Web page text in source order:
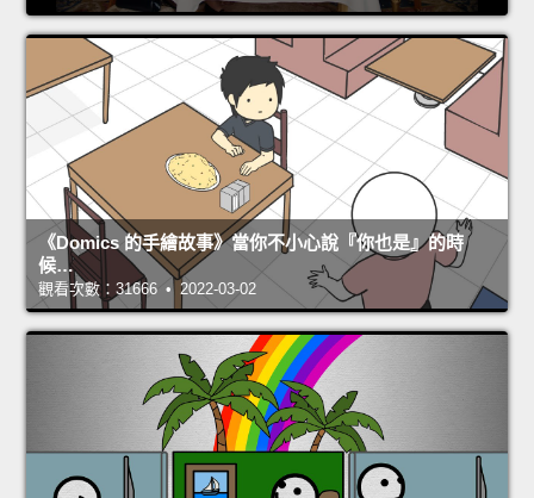
《Domics 的手繪故事》當你不小心說『你也是』的時
候…
觀看次數：31666 • 2022-03-02